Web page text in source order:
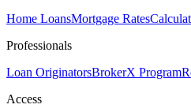
Home LoansMortgage Rates
Professionals
Loan OriginatorsBrokerX Program
Access